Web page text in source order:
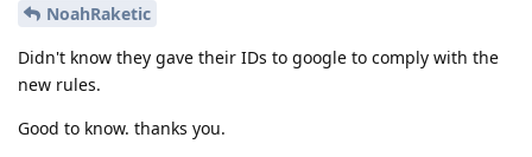
NoahRaketic
Didn't know they gave their IDs to google to comply with the
new rules.
Good to know. thanks you.